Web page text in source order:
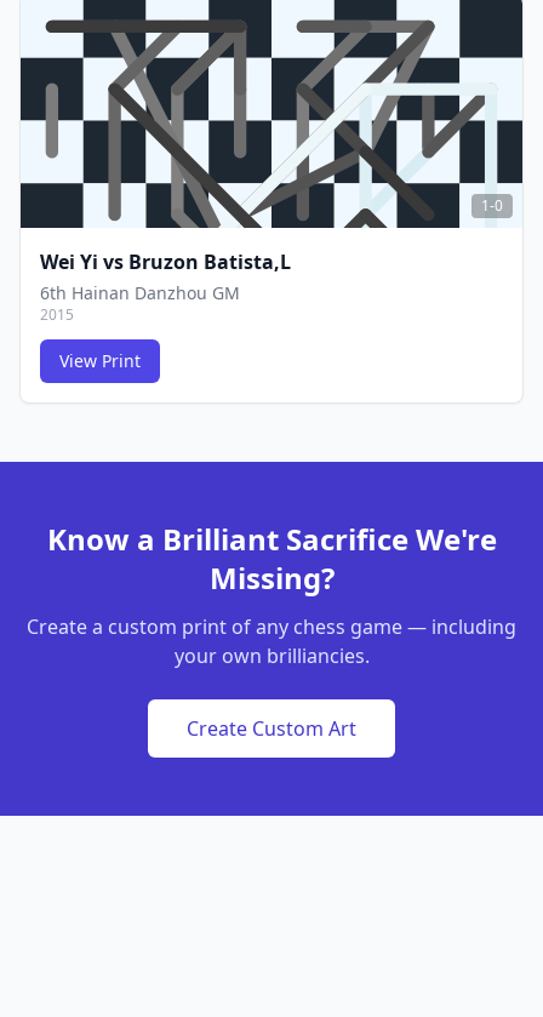
FCG
FCG
1-0
Wei Yi vs Bruzon Batista,L
6th Hainan Danzhou GM
2015
View Print
Know a Brilliant Sacrifice We're
Missing?
Create a custom print of any chess game — including
your own brilliancies.
Create Custom Art